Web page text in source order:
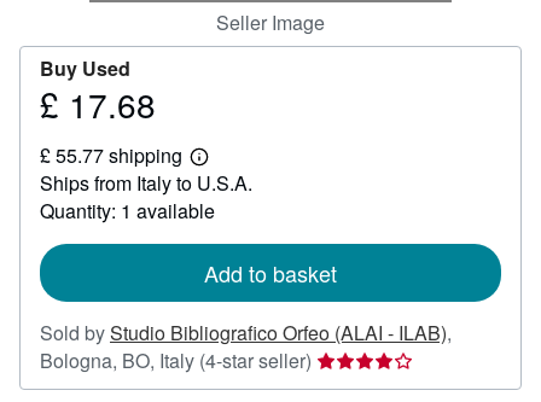
Seller Image
Buy Used
Price
17.68
£ 17.68
£ 55.77 shipping
Learn
more
about
shipping
Ships from Italy to U.S.A.
Quantity: 1 available
Add to basket
Sold byStudio Bibliografico Orfeo (ALAI - ILAB),
Bologna, BO, Italy (4-star seller) Seller
rating